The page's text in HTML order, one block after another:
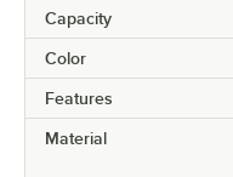
Capacity
Color
Features
Material